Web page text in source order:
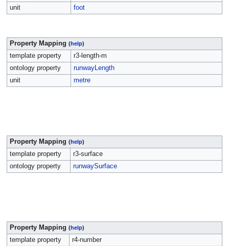
unit
foot
Property Mapping (help)
template property
r3-length-m
ontology property
runwayLength
unit
metre
Property Mapping (help)
template property
r3-surface
ontology property
runwaySurface
Property Mapping (help)
template property
r4-number